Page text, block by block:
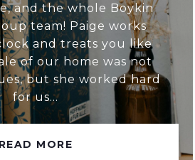
and the whole Boykin
team! Paige works
and treats you like
of our home was not
but she worked hard
for us...
READ MORE